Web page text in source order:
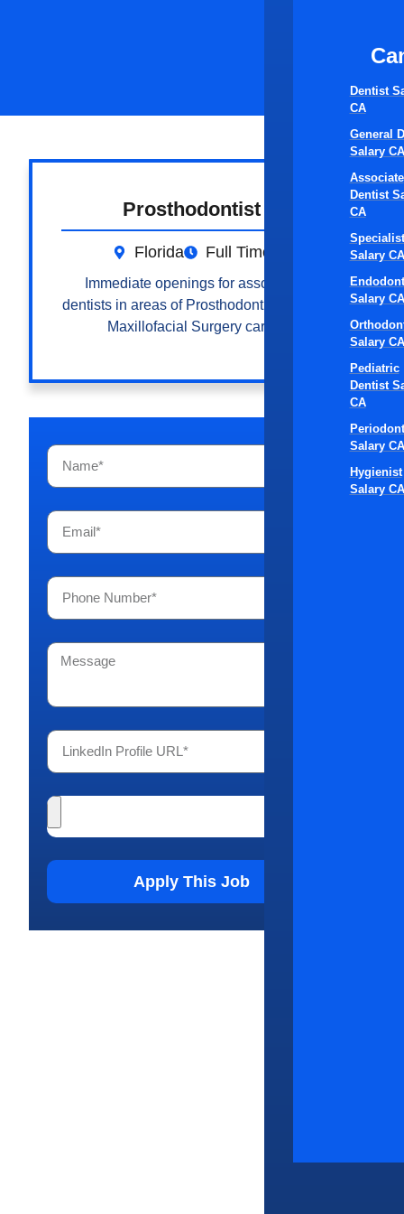
Dentist
CA
General
Salary CA
Associate
Dentist
CA
Specialist
Salary CA
Salary CA
Salary CA
Pediatric
Dentist
CA
Salary CA
Hygienist
Salary CA
Prosthodontist
Florida Full Time
Immediate openings for associate
dentists in areas of Prosthodontic, Oral &
Maxillofacial Surgery care.
Apply This Job